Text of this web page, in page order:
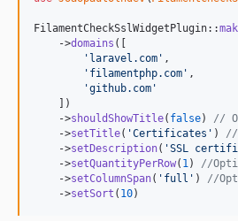
FilamentCheckSslWidgetPlugin::
    ->
domains ([
' laravel.com ' ,
' filamentphp.com ' ,
'github.com '
    ])
    ->
shouldShowTitle( false) //
    ->
setTitle( 'Certificates ' ) //
    ->
setDescription( 'SSL
    ->
setQuantityPerRow( 1) //
    ->
setColumnSpan( ' full ' ) //
    ->
setSort ( 10)